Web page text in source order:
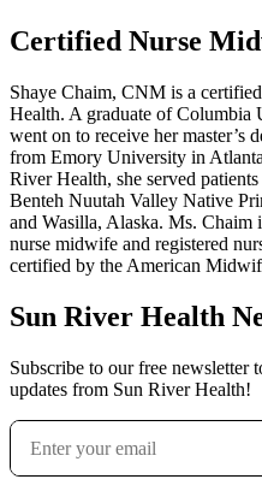
Certified Nurse
Shaye Chaim, CNM is a
Health. A graduate of
went on to receive her master’s
from Emory University in
River Health, she served
Benteh Nuutah Valley Native
and Wasilla, Alaska. Ms. Chaim
nurse midwife and registered
certified by the American
Sun River Health
Subscribe to our free newsletter
updates from Sun River Health!